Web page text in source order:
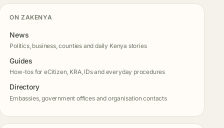
ON ZAKENYA
News
Politics, business, counties and daily Kenya stories
Guides
How-tos for eCitizen, KRA, IDs and everyday procedures
Directory
Embassies, government offices and organisation contacts